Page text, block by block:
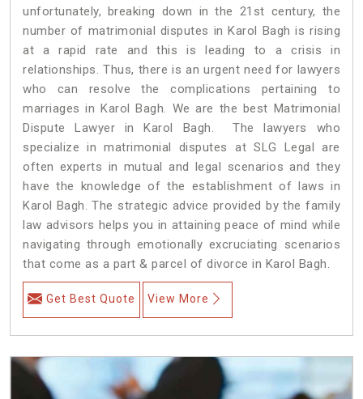
unfortunately, breaking down in the 21st century, the
number of matrimonial disputes in Karol Bagh is rising
at a rapid rate and this is leading to a crisis in
relationships. Thus, there is an urgent need for lawyers
who can resolve the complications pertaining to
marriages in Karol Bagh. We are the best Matrimonial
Dispute Lawyer in Karol Bagh. The lawyers who
specialize in matrimonial disputes at SLG Legal are
often experts in mutual and legal scenarios and they
have the knowledge of the establishment of laws in
Karol Bagh. The strategic advice provided by the family
law advisors helps you in attaining peace of mind while
navigating through emotionally excruciating scenarios
that come as a part & parcel of divorce in Karol Bagh.
Get Best Quote View More